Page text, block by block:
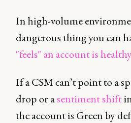
In high-volume
dangerous thing you can
"feels" an account is healthy
If a CSM can’t point to a
drop or asentiment shift
the account is Green by